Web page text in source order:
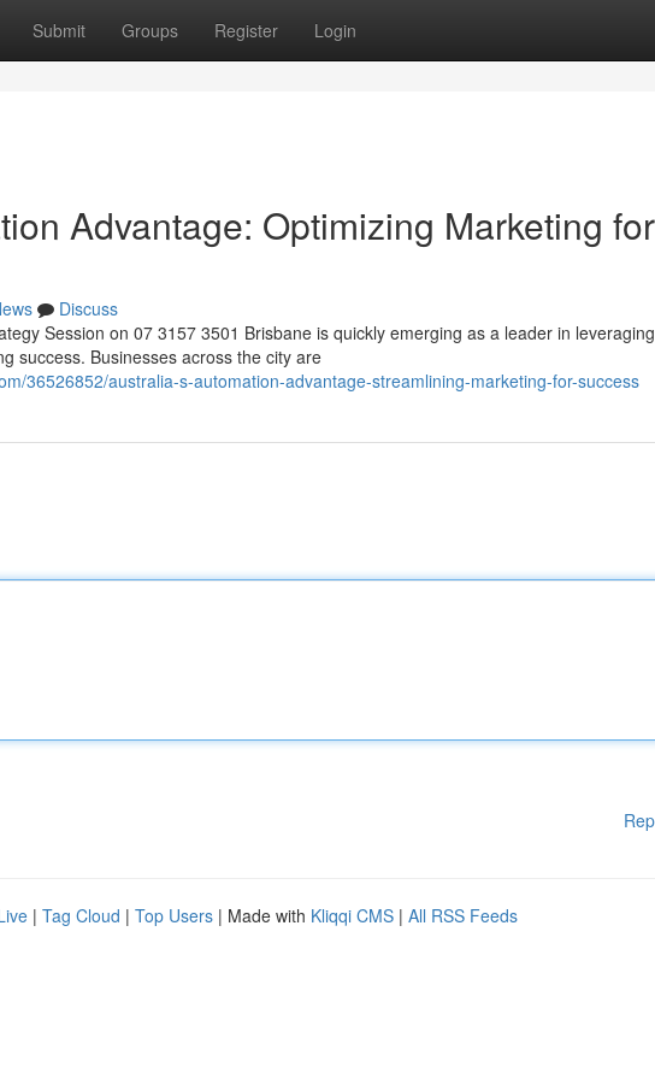
Submit Groups Register Login
Advantage: Optimizing Marketing for
Discuss
Session on 07 3157 3501 Brisbane is quickly emerging as a leader in leveraging
success. Businesses across the city are
36526852/australia-s-automation-advantage-streamlining-marketing-for-success
| Tag Cloud | Top Users | Made with Kliqqi CMS | All RSS Feeds